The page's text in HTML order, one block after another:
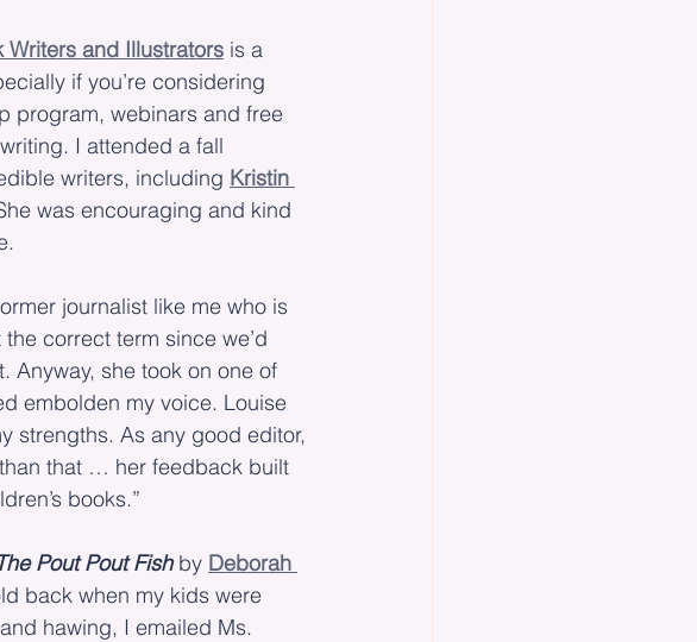
Writers and Illustrators is a
if you’re considering
program, webinars and free
I attended a fall
writers, including Kristin
was encouraging and kind
journalist like me who is
correct term since we’d
Anyway, she took on one of
embolden my voice. Louise
strengths. As any good editor,
that … her feedback built
books.”
Pout Pout Fish by Deborah
back when my kids were
hawing, I emailed Ms.